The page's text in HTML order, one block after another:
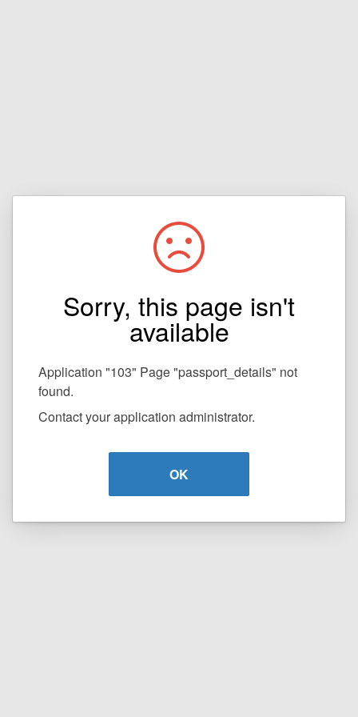
Sorry, this page isn't
available
Application "103" Page "passport_details" not
found.
Contact your application administrator.
OK